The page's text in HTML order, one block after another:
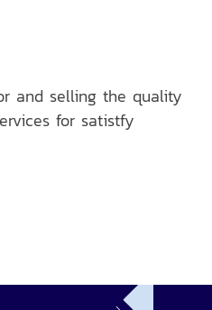
selling the quality
for satistfy